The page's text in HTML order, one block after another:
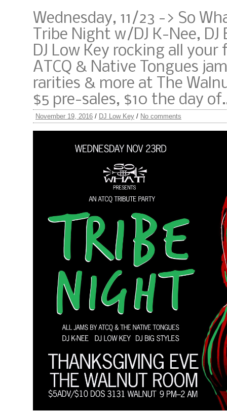
Wednesday, 11/23 -> So
Tribe Night w/DJ K-Nee, DJ
DJ Low Key rocking all your
ATCQ & Native Tongues
rarities & more at The
$5 pre-sales, $10 the day
November 19, 2016 / DJ Low Key / No comments